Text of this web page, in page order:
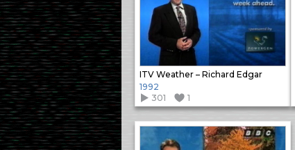
ITV Weather – Richard Edgar
1992
301
1